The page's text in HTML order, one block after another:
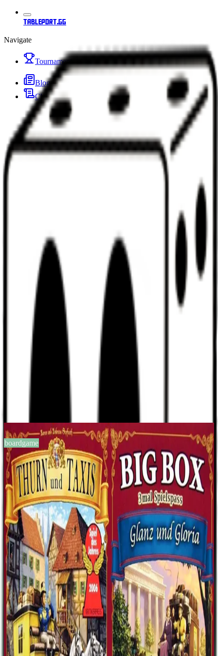
tableport.gg
Navigate
Tournaments
Blog
Changelog
Discord
boardgame BGG #151377
Thurn und Taxis Big Box
2-4players
60min
13
years
2008
Sign in
BGG
About This Game
Repackaged Thurn and Taxis with expansions Thurn and Taxis:
Power and Glory and Thurn and Taxis: All Roads Lead to Rome
included in the same box.
Designers